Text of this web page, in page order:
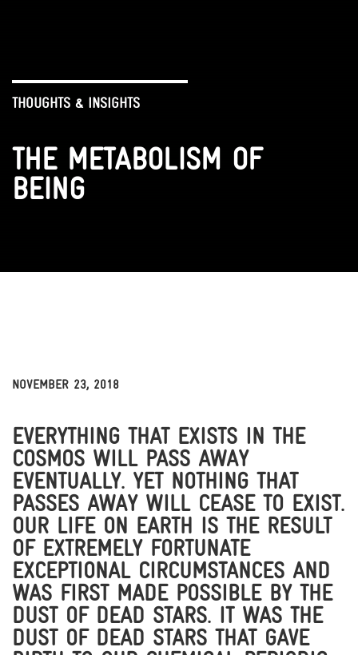
THOUGHTS & INSIGHTS
THE METABOLISM OF
BEING
NOVEMBER 23, 2018
EVERYTHING THAT EXISTS IN THE
COSMOS WILL PASS AWAY
EVENTUALLY. YET NOTHING THAT
PASSES AWAY WILL CEASE TO EXIST.
OUR LIFE ON EARTH IS THE RESULT
OF EXTREMELY FORTUNATE
EXCEPTIONAL CIRCUMSTANCES AND
WAS FIRST MADE POSSIBLE BY THE
DUST OF DEAD STARS. IT WAS THE
DUST OF DEAD STARS THAT GAVE